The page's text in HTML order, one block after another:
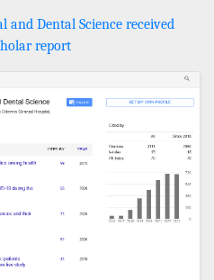
and Dental Science received
report